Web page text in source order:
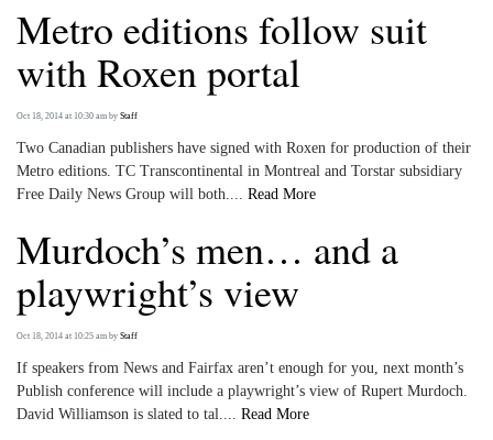
Metro editions follow suit
with Roxen portal
Oct 18, 2014 at 10:30 am by Staff
Two Canadian publishers have signed with Roxen for production of their
Metro editions. TC Transcontinental in Montreal and Torstar subsidiary
Free Daily News Group will both.... Read More
Murdoch’s men… and a
playwright’s view
Oct 18, 2014 at 10:25 am by Staff
If speakers from News and Fairfax aren’t enough for you, next month’s
Publish conference will include a playwright’s view of Rupert Murdoch.
David Williamson is slated to tal.... Read More